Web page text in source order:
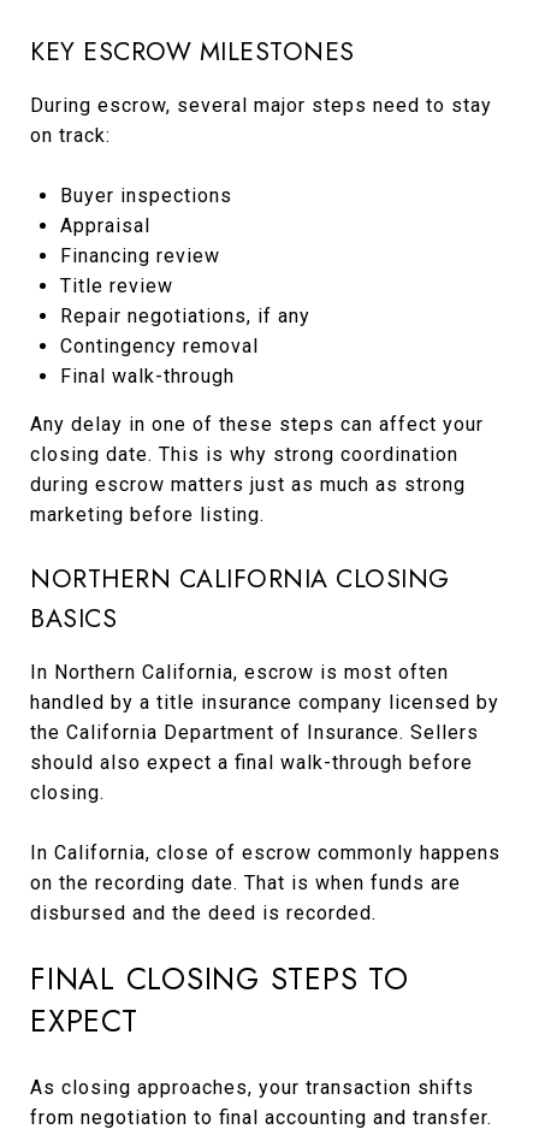
KEY ESCROW MILESTONES
During escrow, several major steps need to stay
on track:
Buyer inspections
Appraisal
Financing review
Title review
Repair negotiations, if any
Contingency removal
Final walk-through
Any delay in one of these steps can affect your
closing date. This is why strong coordination
during escrow matters just as much as strong
marketing before listing.
NORTHERN CALIFORNIA CLOSING
BASICS
In Northern California, escrow is most often
handled by a title insurance company licensed by
the California Department of Insurance. Sellers
should also expect a final walk-through before
closing.
In California, close of escrow commonly happens
on the recording date. That is when funds are
disbursed and the deed is recorded.
FINAL CLOSING STEPS TO
EXPECT
As closing approaches, your transaction shifts
from negotiation to final accounting and transfer.